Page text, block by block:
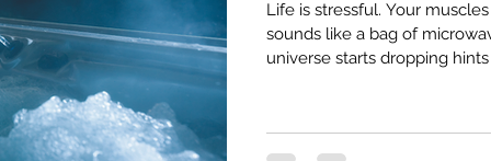
Life is stressful. Your
sounds like a bag of
universe starts dropping
almost science, gentle
sense — that it might be